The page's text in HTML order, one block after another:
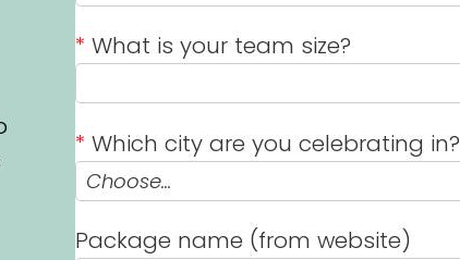
* What is your team size?
* Which city are you celebrating in?
Package name (from website)